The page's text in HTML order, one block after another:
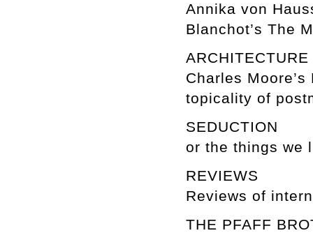
Annika von
Blanchot’s The
Charles
topicality of
SEDUCTION
or the things we
REVIEWS
Reviews of
THE PFAFF